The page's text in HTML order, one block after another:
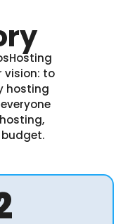
vision: to
hosting